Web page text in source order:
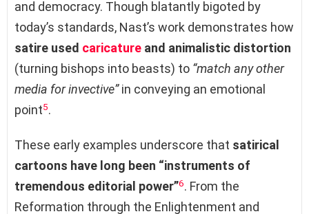
and democracy. Though blatantly bigoted by
today’s standards, Nast’s work demonstrates how
satire used caricature and animalistic distortion
(turning bishops into beasts) to “match any other
media for invective”in conveying an emotional
point5.
These early examples underscore that satirical
cartoons have long been “instruments of
tremendous editorial power”6. From the
Reformation through the Enlightenment and